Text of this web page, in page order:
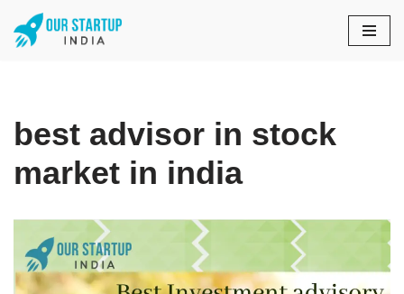
Skip
best advisor in stock
market in india